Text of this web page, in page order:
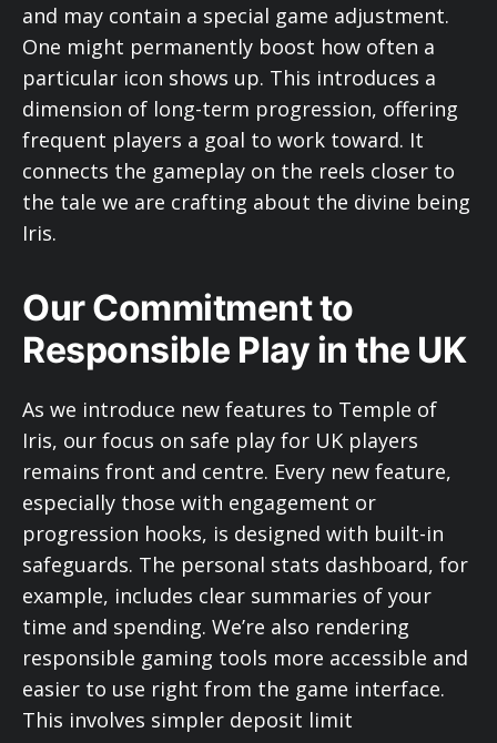
and may contain a special game adjustment.
One might permanently boost how often a
particular icon shows up. This introduces a
dimension of long-term progression, offering
frequent players a goal to work toward. It
connects the gameplay on the reels closer to
the tale we are crafting about the divine being
Iris.
Our Commitment to
Responsible Play in the UK
As we introduce new features to Temple of
Iris, our focus on safe play for UK players
remains front and centre. Every new feature,
especially those with engagement or
progression hooks, is designed with built-in
safeguards. The personal stats dashboard, for
example, includes clear summaries of your
time and spending. We’re also rendering
responsible gaming tools more accessible and
easier to use right from the game interface.
This involves simpler deposit limit